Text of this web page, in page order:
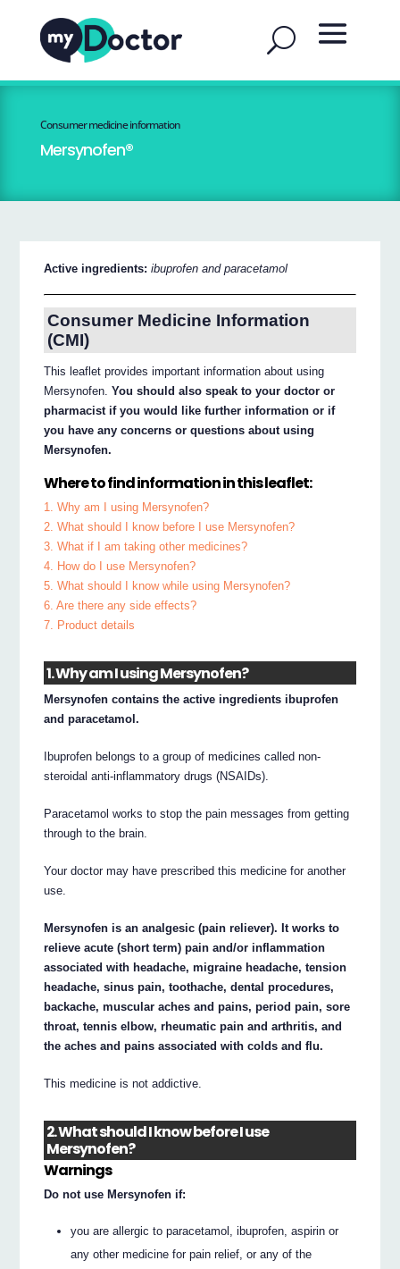
Consumer medicine information
Mersynofen®
Active ingredients:ibuprofen and paracetamol
Consumer Medicine Information
(CMI)
This leaflet provides important information about using
Mersynofen.You should also speak to your doctor or
pharmacist if you would like further information or if
you have any concerns or questions about using
Mersynofen.
Where to find information in this leaflet:
1. Why am I using Mersynofen?
2. What should I know before I use Mersynofen?
3. What if I am taking other medicines?
4. How do I use Mersynofen?
5. What should I know while using Mersynofen?
6. Are there any side effects?
7. Product details
1. Why am I using Mersynofen?
Mersynofen contains the active ingredients ibuprofen
and paracetamol.
Ibuprofen belongs to a group of medicines called non-
steroidal anti-inflammatory drugs (NSAIDs).
Paracetamol works to stop the pain messages from getting
through to the brain.
Your doctor may have prescribed this medicine for another
use.
Mersynofen is an analgesic (pain reliever). It works to
relieve acute (short term) pain and/or inflammation
associated with headache, migraine headache, tension
headache, sinus pain, toothache, dental procedures,
backache, muscular aches and pains, period pain, sore
throat, tennis elbow, rheumatic pain and arthritis, and
the aches and pains associated with colds and flu.
This medicine is not addictive.
2. What should I know before I use
Mersynofen?
Warnings
Do not use Mersynofen if:
you are allergic to paracetamol, ibuprofen, aspirin or
any other medicine for pain relief, or any of the